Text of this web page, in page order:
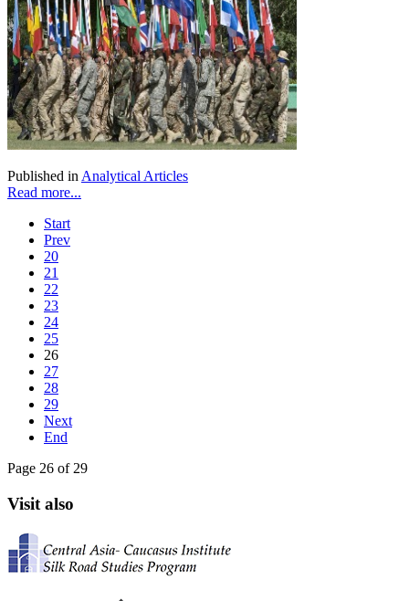
Published in Analytical Articles
Read more...
Start
Prev
20
21
22
23
24
25
26
27
28
29
Next
End
Page 26 of 29
Visit also